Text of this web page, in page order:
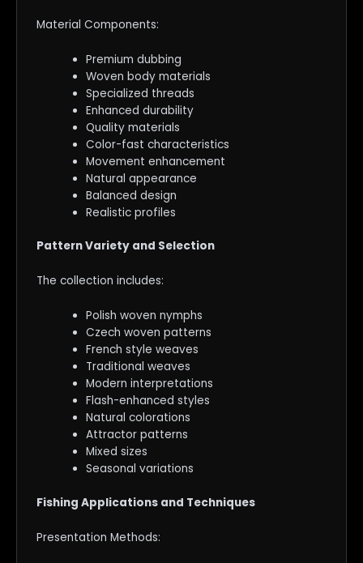
Material Components:
Premium dubbing
Woven body materials
Specialized threads
Enhanced durability
Quality materials
Color-fast characteristics
Movement enhancement
Natural appearance
Balanced design
Realistic profiles
Pattern Variety and Selection
The collection includes:
Polish woven nymphs
Czech woven patterns
French style weaves
Traditional weaves
Modern interpretations
Flash-enhanced styles
Natural colorations
Attractor patterns
Mixed sizes
Seasonal variations
Fishing Applications and Techniques
Presentation Methods: